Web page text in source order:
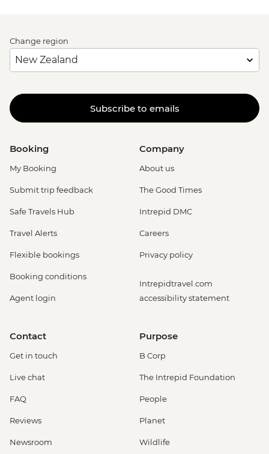
Change region
Subscribe to emails
Booking
My Booking
Submit trip feedback
Safe Travels Hub
Travel Alerts
Flexible bookings
Booking conditions
Agent login
Company
About us
The Good Times
Intrepid DMC
Careers
Privacy policy
Intrepidtravel.com
accessibility statement
Contact
Get in touch
Live chat
FAQ
Reviews
Newsroom
Purpose
B Corp
The Intrepid Foundation
People
Planet
Wildlife